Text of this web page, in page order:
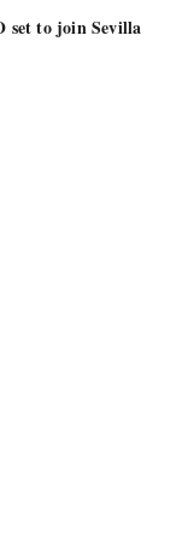
set to join Sevilla